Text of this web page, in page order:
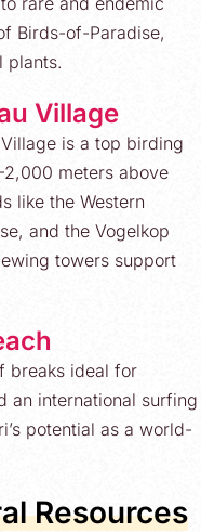
Birds-of-Paradise,
plants.
Village
is a top birding
meters above
like the Western
and the Vogelkop
towers support
breaks ideal for
an international surfing
potential as a world-
Resources